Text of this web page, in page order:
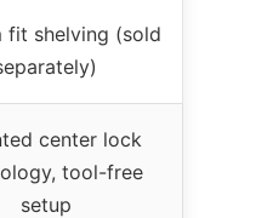
fit shelving (sold
center lock
tool-free
setup